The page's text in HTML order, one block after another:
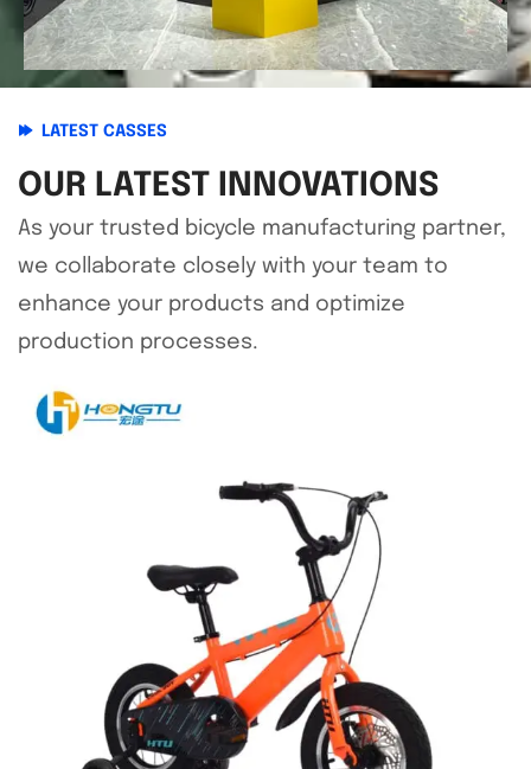
LATEST CASSES
OUR LATEST INNOVATIONS
As your trusted bicycle manufacturing partner,
we collaborate closely with your team to
enhance your products and optimize
production processes.